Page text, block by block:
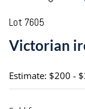
Lot 7605
Victorian
Estimate: $200 -